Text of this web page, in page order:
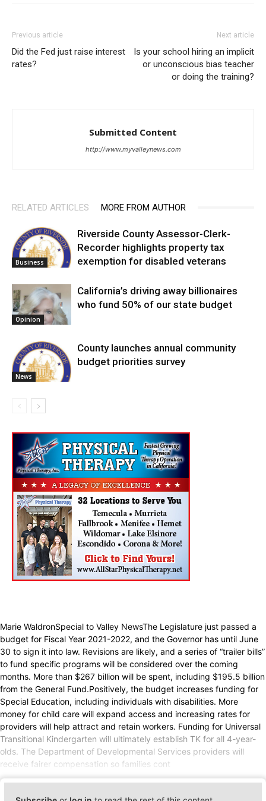
Previous article
Did the Fed just raise interest
rates?
Next article
Is your school hiring an implicit
or unconscious bias teacher
or doing the training?
Submitted Content
http://www.myvalleynews.com
RELATED ARTICLES MORE FROM AUTHOR
Business
Riverside County Assessor-Clerk-
Recorder highlights property tax
exemption for disabled veterans
Opinion
California’s driving away billionaires
who fund 50% of our state budget
News
County launches annual community
budget priorities survey
Marie WaldronSpecial to Valley NewsThe Legislature just passed a
budget for Fiscal Year 2021-2022, and the Governor has until June
30 to sign it into law. Revisions are likely, and a series of “trailer bills”
to fund specific programs will be considered over the coming
months. More than $267 billion will be spent, including $195.5 billion
from the General Fund.Positively, the budget increases funding for
Special Education, including individuals with disabilities. More
money for child care will expand access and increasing rates for
providers will help attract and retain workers. Funding for Universal
Transitional Kindergarten will ultimately establish TK for all 4-year-
olds. The Department of Developmental Services providers will
receive fairer compensation so families cont